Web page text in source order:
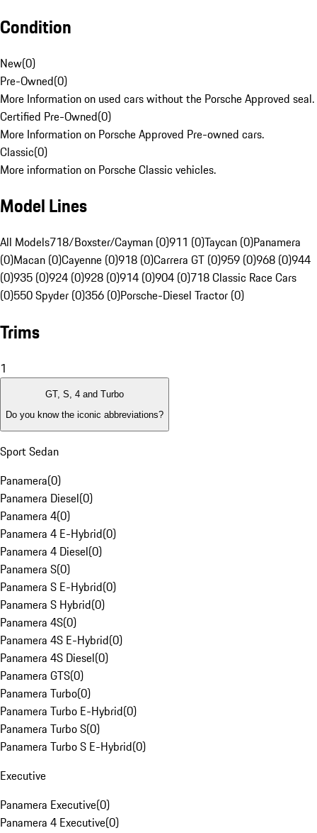
Condition
New(0)
Pre-Owned(0)
More Information on used cars without the Porsche Approved seal.
Certified Pre-Owned(0)
More Information on Porsche Approved Pre-owned cars.
Classic(0)
More information on Porsche Classic vehicles.
Model Lines
All Models718/Boxster/Cayman (0)911 (0)Taycan (0)Panamera
(0)Macan (0)Cayenne (0)918 (0)Carrera GT (0)959 (0)968 (0)944
(0)935 (0)924 (0)928 (0)914 (0)904 (0)718 Classic Race Cars
(0)550 Spyder (0)356 (0)Porsche-Diesel Tractor (0)
Trims
1
GT, S, 4 and Turbo
Do you know the iconic abbreviations?
Sport Sedan
Panamera(0)
Panamera Diesel(0)
Panamera 4(0)
Panamera 4 E-Hybrid(0)
Panamera 4 Diesel(0)
Panamera S(0)
Panamera S E-Hybrid(0)
Panamera S Hybrid(0)
Panamera 4S(0)
Panamera 4S E-Hybrid(0)
Panamera 4S Diesel(0)
Panamera GTS(0)
Panamera Turbo(0)
Panamera Turbo E-Hybrid(0)
Panamera Turbo S(0)
Panamera Turbo S E-Hybrid(0)
Executive
Panamera Executive(0)
Panamera 4 Executive(0)